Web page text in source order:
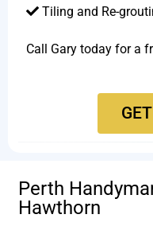
Tiling and Re-
Call Gary today for a
Perth
Hawthorn